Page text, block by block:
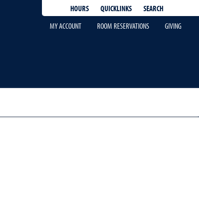
HOURS QUICKLINKS
SEARCH
MY ACCOUNT
ROOM RESERVATIONS GIVING